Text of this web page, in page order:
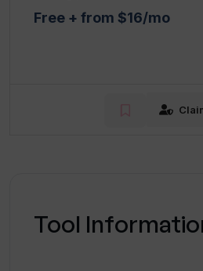
Free + from $16/mo
Tool